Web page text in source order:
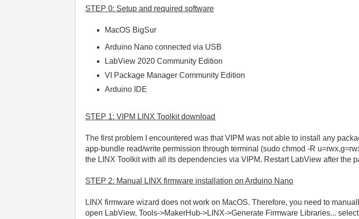
STEP 0: Setup and required software
MacOS BigSur
Arduino Nano connected via USB
LabView 2020 Community Edition
VI Package Manager Community Edition
Arduino IDE
STEP 1: VIPM LINX Toolkit download
The first problem I encountered was that VIPM was not able to install any
app-bundle read/write permission through terminal (sudo chmod -R
the LINX Toolkit with all its dependencies via VIPM. Restart LabView after the
STEP 2: Manual LINX firmware installation on Arduino Nano
LINX firmware wizard does not work on MacOS. Therefore, you need to
open LabView, Tools->MakerHub->LINX->Generate Firmware Libraries...